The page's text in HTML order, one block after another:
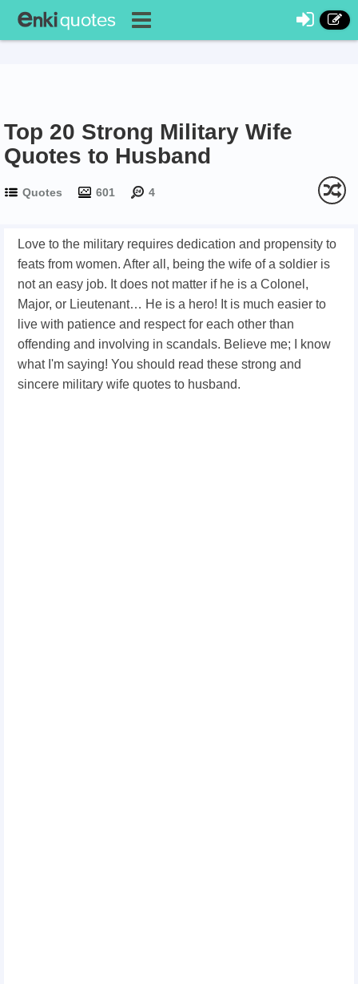
Top 20 Strong Military Wife
Quotes to Husband
Quotes 601 4
Love to the military requires dedication and propensity to
feats from women. After all, being the wife of a soldier is
not an easy job. It does not matter if he is a Colonel,
Major, or Lieutenant… He is a hero! It is much easier to
live with patience and respect for each other than
offending and involving in scandals. Believe me; I know
what I'm saying! You should read these strong and
sincere military wife quotes to husband.